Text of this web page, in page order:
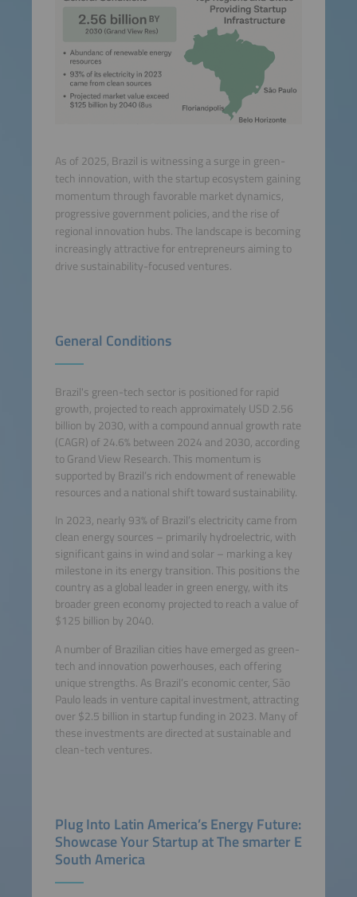
As of 2025, Brazil is witnessing a surge in green-
tech innovation, with the startup ecosystem gaining
momentum through favorable market dynamics,
progressive government policies, and the rise of
regional innovation hubs. The landscape is becoming
increasingly attractive for entrepreneurs aiming to
drive sustainability-focused ventures.
General Conditions
Brazil's green-tech sector is positioned for rapid
growth, projected to reach approximately USD 2.56
billion by 2030, with a compound annual growth rate
(CAGR) of 24.6% between 2024 and 2030, according
to Grand View Research. This momentum is
supported by Brazil’s rich endowment of renewable
resources and a national shift toward sustainability.
In 2023, nearly 93% of Brazil’s electricity came from
clean energy sources – primarily hydroelectric, with
significant gains in wind and solar – marking a key
milestone in its energy transition. This positions the
country as a global leader in green energy, with its
broader green economy projected to reach a value of
$125 billion by 2040.
A number of Brazilian cities have emerged as green-
tech and innovation powerhouses, each offering
unique strengths. As Brazil’s economic center, São
Paulo leads in venture capital investment, attracting
over $2.5 billion in startup funding in 2023. Many of
these investments are directed at sustainable and
clean-tech ventures.
Plug Into Latin America’s Energy Future:
Showcase Your Startup at The smarter E
South America